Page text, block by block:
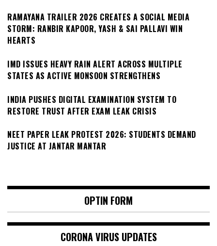
RAMAYANA TRAILER 2026 CREATES A SOCIAL MEDIA
STORM: RANBIR KAPOOR, YASH & SAI PALLAVI WIN
HEARTS
IMD ISSUES HEAVY RAIN ALERT ACROSS MULTIPLE
STATES AS ACTIVE MONSOON STRENGTHENS
INDIA PUSHES DIGITAL EXAMINATION SYSTEM TO
RESTORE TRUST AFTER EXAM LEAK CRISIS
NEET PAPER LEAK PROTEST 2026: STUDENTS DEMAND
JUSTICE AT JANTAR MANTAR
OPTIN FORM
CORONA VIRUS UPDATES